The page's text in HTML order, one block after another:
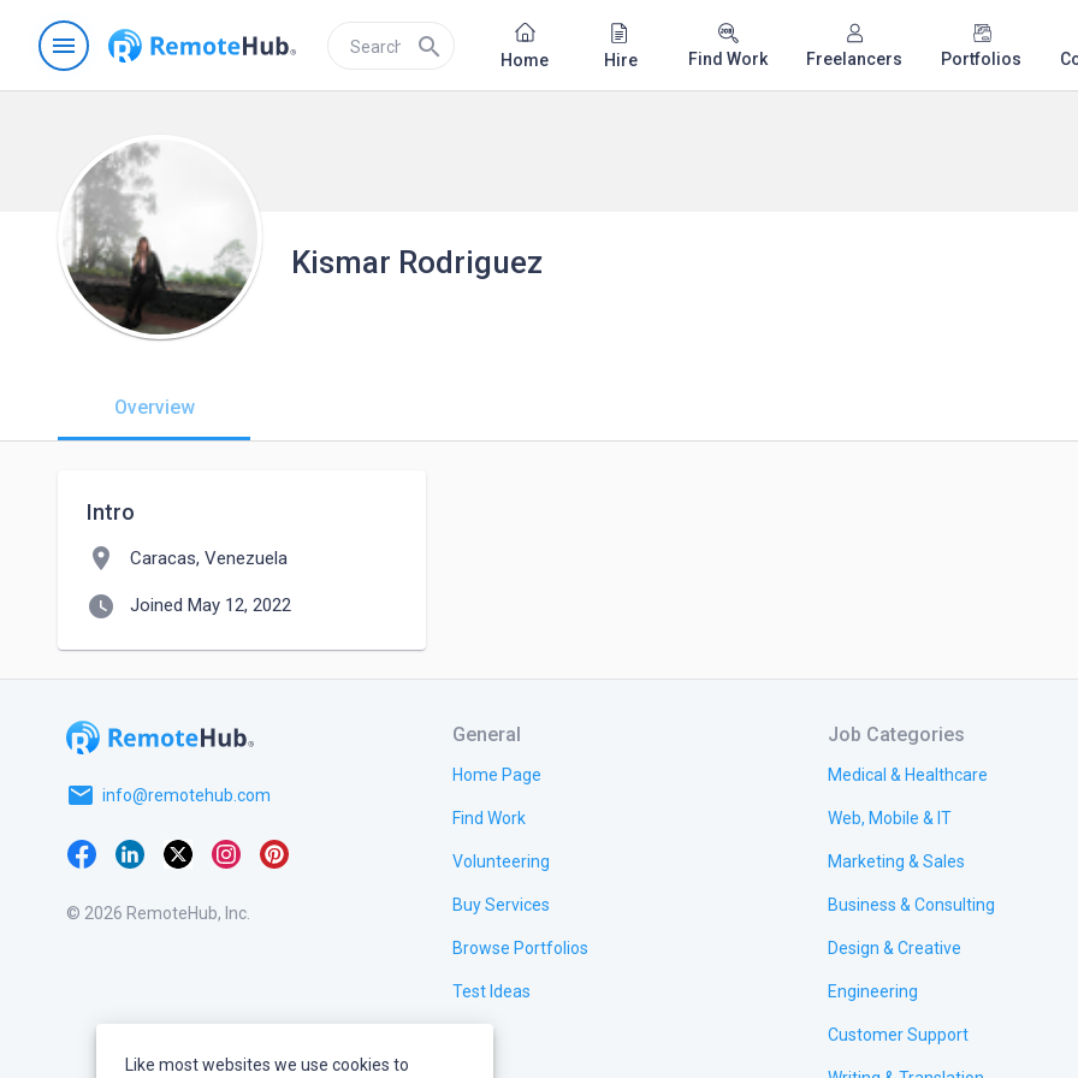
menu search Home Hire Find Work Freelancers Portfolios
Kismar Rodriguez
Overview
Intro
location_on Caracas, Venezuela
watch_later Joined May 12, 2022
email info@remotehub.com
© 2026 RemoteHub, Inc.
General
Home Page
Find Work
Volunteering
Buy Services
Browse Portfolios
Test Ideas
Job Categories
Medical & Healthcare
Web, Mobile & IT
Marketing & Sales
Business & Consulting
Design & Creative
Engineering
Customer Support
Like most websites we use cookies to